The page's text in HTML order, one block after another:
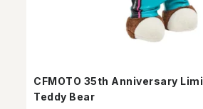
CFMOTO 35th Anniversary
Teddy Bear